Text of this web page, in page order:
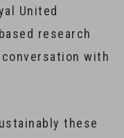
United
research
with
these